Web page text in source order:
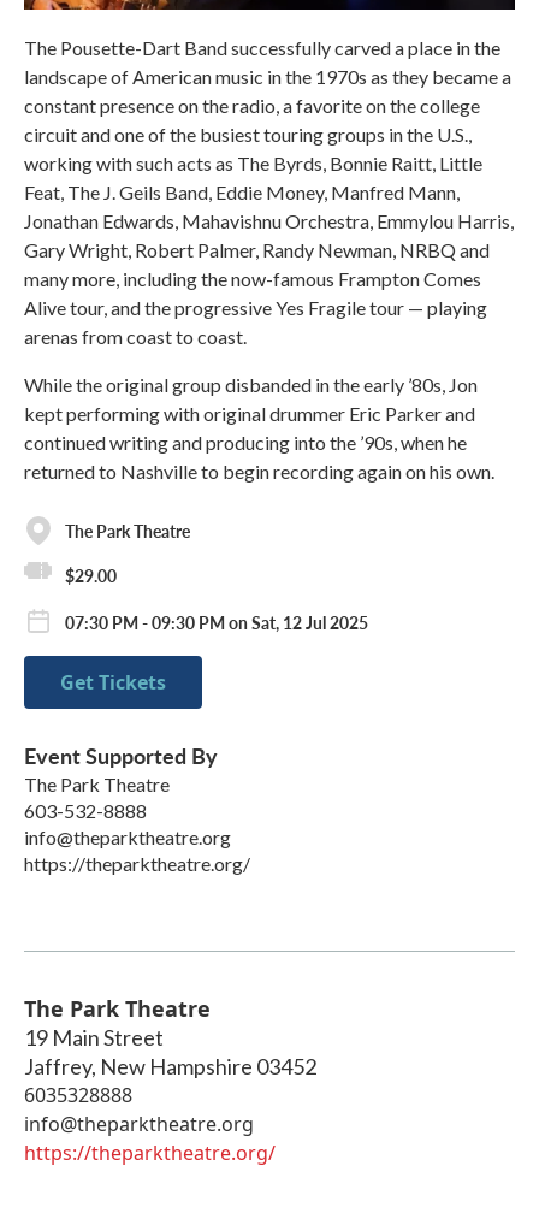
The Pousette-Dart Band successfully carved a place in the
landscape of American music in the 1970s as they became a
constant presence on the radio, a favorite on the college
circuit and one of the busiest touring groups in the U.S.,
working with such acts as The Byrds, Bonnie Raitt, Little
Feat, The J. Geils Band, Eddie Money, Manfred Mann,
Jonathan Edwards, Mahavishnu Orchestra, Emmylou Harris,
Gary Wright, Robert Palmer, Randy Newman, NRBQ and
many more, including the now-famous Frampton Comes
Alive tour, and the progressive Yes Fragile tour — playing
arenas from coast to coast.
While the original group disbanded in the early ’80s, Jon
kept performing with original drummer Eric Parker and
continued writing and producing into the ’90s, when he
returned to Nashville to begin recording again on his own.
The Park Theatre
$29.00
07:30 PM - 09:30 PM on Sat, 12 Jul 2025
Get Tickets
Event Supported By
The Park Theatre
603-532-8888
info@theparktheatre.org
https://theparktheatre.org/
The Park Theatre
19 Main Street
Jaffrey, New Hampshire 03452
6035328888
info@theparktheatre.org
https://theparktheatre.org/